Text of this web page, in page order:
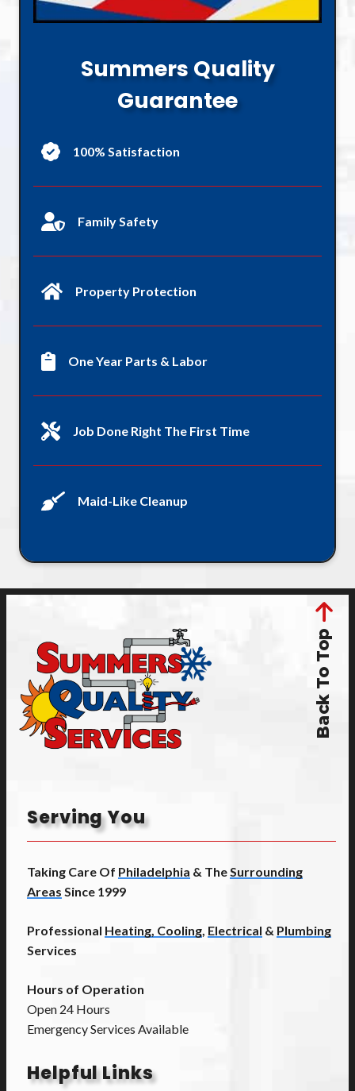
Summers Quality
Guarantee
100% Satisfaction
Family Safety
Property Protection
One Year Parts & Labor
Job Done Right The First Time
Maid-Like Cleanup
Back To Top
Serving You
Taking Care Of Philadelphia & The Surrounding
Areas Since 1999
Professional Heating, Cooling Electrical & Plumbing
Services
Hours of Operation
Open 24 Hours
Emergency Services Available
Helpful Links